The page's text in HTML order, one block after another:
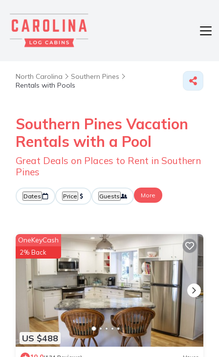
North Carolina
Southern Pines
Rentals with Pools
Southern Pines Vacation
Rentals with a Pool
Great Deals on Places to Rent in Southern
Pines
Dates Price Guests More
US $488
OneKeyCash
2% Back